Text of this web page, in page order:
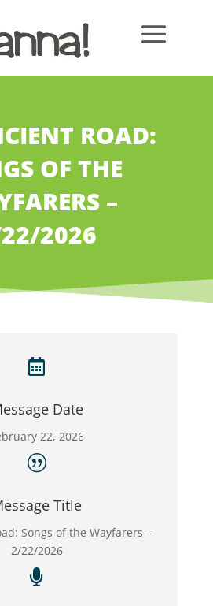
ROAD:
OF THE
–
2026

Date
22, 2026
|
Title
Songs of the Wayfarers –
2/22/2026
